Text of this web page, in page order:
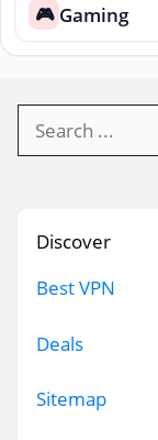
🎮 Gaming
Discover
Best VPN
Deals
Sitemap